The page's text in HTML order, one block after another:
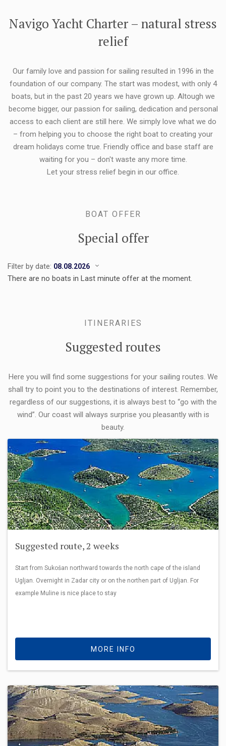
Navigo Yacht Charter – natural stress
relief
Our family love and passion for sailing resulted in 1996 in the
foundation of our company. The start was modest, with only 4
boats, but in the past 20 years we have grown up. Altough we
become bigger, our passion for sailing, dedication and personal
access to each client are still here. We simply love what we do
– from helping you to choose the right boat to creating your
dream holidays come true. Friendly office and base staff are
waiting for you – don't waste any more time.
Let your stress relief begin in our office.
BOAT OFFER
Special offer
Filter by date:
There are no boats in Last minute offer at the moment.
ITINERARIES
Suggested routes
Here you will find some suggestions for your sailing routes. We
shall try to point you to the destinations of interest. Remember,
regardless of our suggestions, it is always best to “go with the
wind”. Our coast will always surprise you pleasantly with is
beauty.
Suggested route, 2 weeks
Start from Sukošan northward towards the north cape of the island
Ugljan. Overnight in Zadar city or on the northen part of Ugljan. For
example Muline is nice place to stay
MORE INFO